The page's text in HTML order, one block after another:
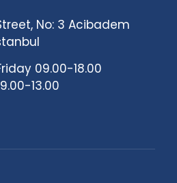
No: 3 Acibadem
09.00-18.00
13.00